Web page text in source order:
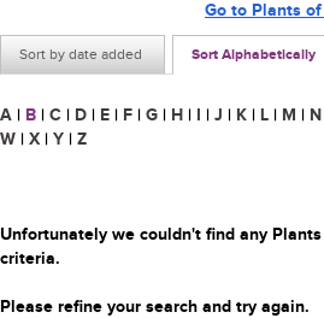
Sort by date added Sort Alphabetically
Go to Plants
A | B | C | D | E | F | G | H | I | J | K | L | M | N
W | X | Y | Z
Unfortunately we couldn't find any
criteria.
Please refine your search and try again.